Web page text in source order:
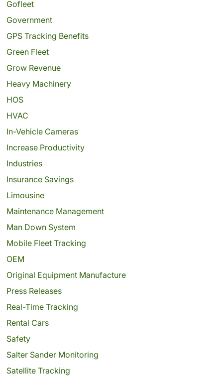
Gofleet
Government
GPS Tracking Benefits
Green Fleet
Grow Revenue
Heavy Machinery
HOS
HVAC
In-Vehicle Cameras
Increase Productivity
Industries
Insurance Savings
Limousine
Maintenance Management
Man Down System
Mobile Fleet Tracking
OEM
Original Equipment Manufacture
Press Releases
Real-Time Tracking
Rental Cars
Safety
Salter Sander Monitoring
Satellite Tracking